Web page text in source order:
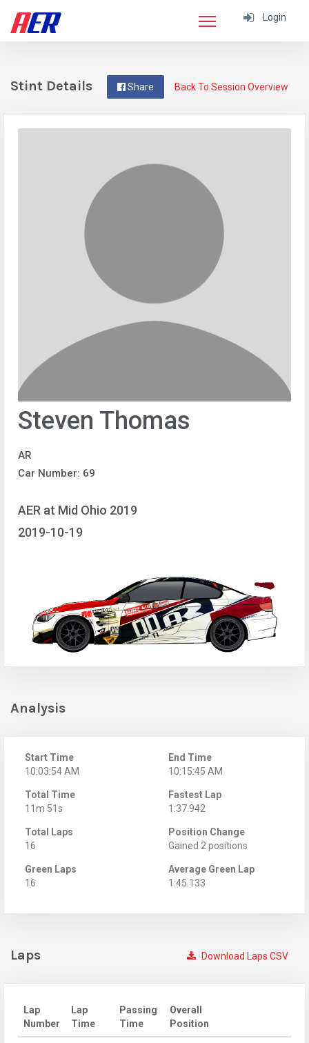
Login
Back To Session Overview
Share
Stint Details
Steven Thomas
AR
Car Number: 69
AER at Mid Ohio 2019
2019-10-19
Analysis
Start Time
10:03:54 AM
End Time
10:15:45 AM
Total Time
11m 51s
Fastest Lap
1:37.942
Total Laps
16
Position Change
Gained 2 positions
Green Laps
16
Average Green Lap
1:45.133
Download Laps CSV
Laps
Lap
Number
Lap
Time
Passing
Time
Overall
Position